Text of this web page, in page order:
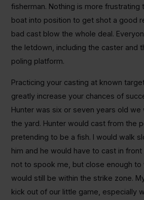
fisherman. Nothing is more frustrating
boat into position to get shot a good
bad cast blow the whole deal.
the letdown, including the caster and
poling platform.
Practicing your casting at known
greatly increase your chances of
Hunter was six or seven years old we
the yard. Hunter would cast from the
pretending to be a fish. I would walk
him and he would have to cast in
not to spook me, but close enough to
would still be within the strike zone.
kick out of our little game, especially